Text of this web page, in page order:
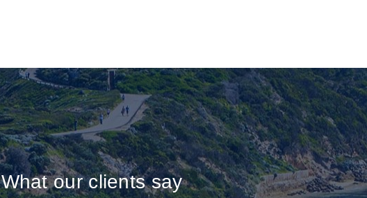
What our clients say